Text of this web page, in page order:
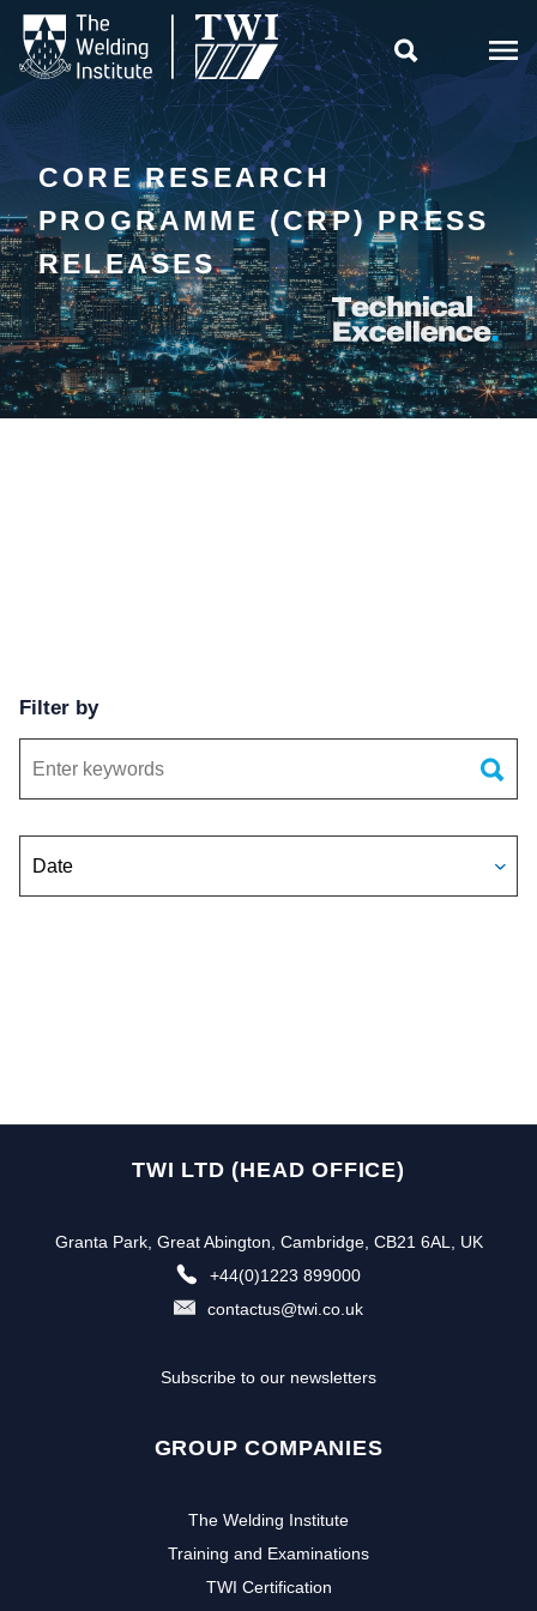

CORE RESEARCH
PROGRAMME (CRP) PRESS
RELEASES
Filter by
TWI LTD (HEAD OFFICE)
Granta Park, Great Abington, Cambridge, CB21 6AL, UK
+44(0)1223 899000
contactus@twi.co.uk
Subscribe to our newsletters
GROUP COMPANIES
The Welding Institute
Training and Examinations
TWI Certification